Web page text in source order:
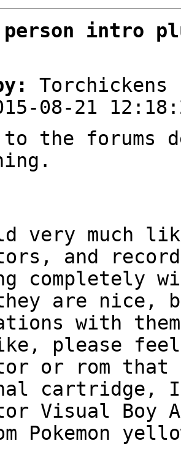
person intro
Torchickens
08-21
to the forums
very much
and
completely
they are nice,
with
please
or rom
cartridge, I
Visual Boy
Pokemon